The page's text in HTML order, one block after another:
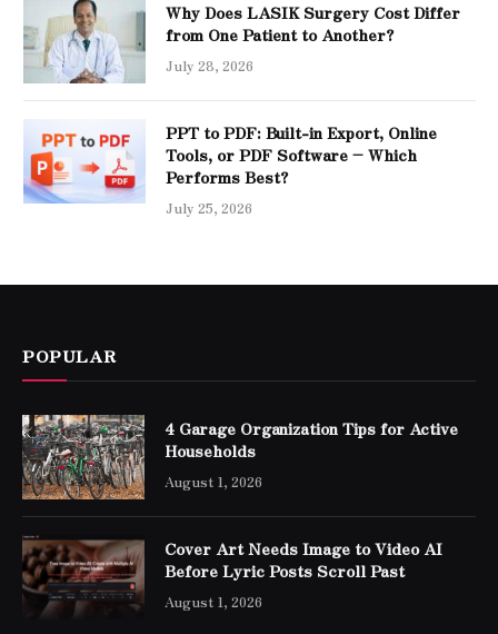
Why Does LASIK Surgery Cost Differ
from One Patient to Another?
July 28, 2026
PPT to PDF: Built-in Export, Online
Tools, or PDF Software – Which
Performs Best?
July 25, 2026
POPULAR
4 Garage Organization Tips for Active
Households
August 1, 2026
Cover Art Needs Image to Video AI
Before Lyric Posts Scroll Past
August 1, 2026